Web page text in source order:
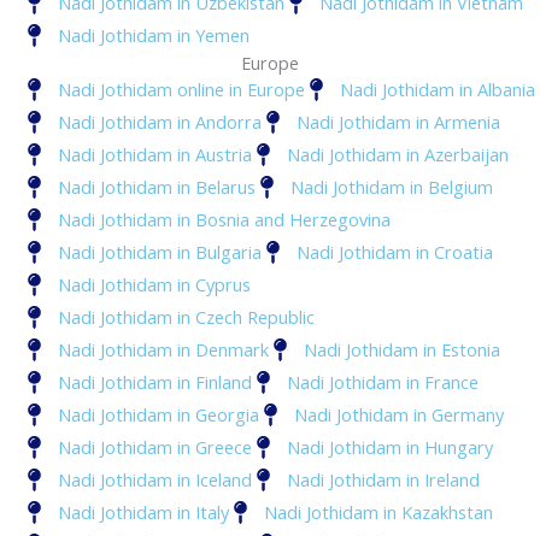
Nadi Jothidam in Yemen
Europe
Nadi Jothidam online in Europe
Nadi Jothidam in Albania
Nadi Jothidam in Andorra
Nadi Jothidam in Armenia
Nadi Jothidam in Austria
Nadi Jothidam in Azerbaijan
Nadi Jothidam in Belarus
Nadi Jothidam in Belgium
Nadi Jothidam in Bosnia and Herzegovina
Nadi Jothidam in Bulgaria
Nadi Jothidam in Croatia
Nadi Jothidam in Cyprus
Nadi Jothidam in Czech Republic
Nadi Jothidam in Denmark
Nadi Jothidam in Estonia
Nadi Jothidam in Finland
Nadi Jothidam in France
Nadi Jothidam in Georgia
Nadi Jothidam in Germany
Nadi Jothidam in Greece
Nadi Jothidam in Hungary
Nadi Jothidam in Iceland
Nadi Jothidam in Ireland
Nadi Jothidam in Italy
Nadi Jothidam in Kazakhstan